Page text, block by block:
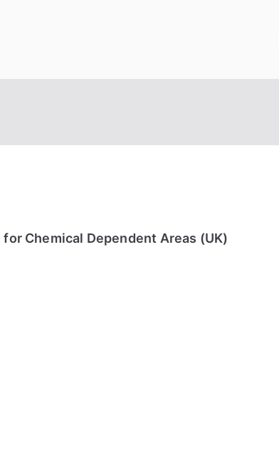
Chemical Dependent Areas (UK)